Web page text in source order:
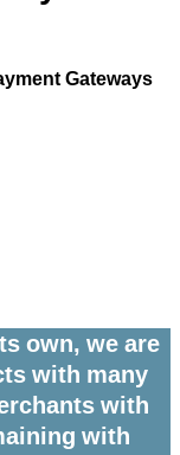
own, we are
with many
with
with